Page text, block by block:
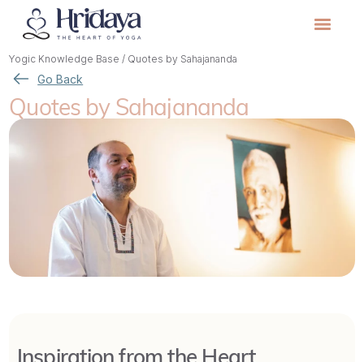
Yogic Knowledge Base / Quotes by Sahajananda
Go Back
Quotes by Sahajananda